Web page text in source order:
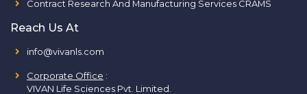
Contract Research And Manufacturing Services CRAMS
Reach Us At
info@vivanls.com
Corporate Office :
VIVAN Life Sciences Pvt. Limited.